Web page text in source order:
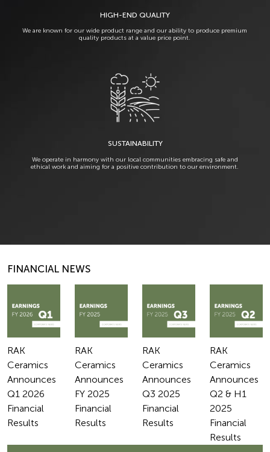
HIGH-END QUALITY
We are known for our wide product range and our ability to produce premium
quality products at a value price point.
SUSTAINABILITY
We operate in harmony with our local communities embracing safe and
ethical work and aiming for a positive contribution to our environment.
FINANCIAL NEWS
RAK
Ceramics
Announces
Q1 2026
Financial
Results
RAK
Ceramics
Announces
FY 2025
Financial
Results
RAK
Ceramics
Announces
Q3 2025
Financial
Results
RAK
Ceramics
Announces
Q2 & H1
2025
Financial
Results